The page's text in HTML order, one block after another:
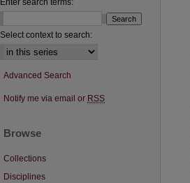
Enter search terms:
Select context to search:
Advanced Search
Notify me via email or RSS
Browse
Collections
Disciplines